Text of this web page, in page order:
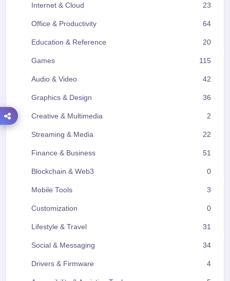
Internet & Cloud 23
Office & Productivity 64
Education & Reference 20
Games 115
Audio & Video 42
Graphics & Design 36
Creative & Multimedia 2
Streaming & Media 22
Finance & Business 51
Blockchain & Web3 0
Mobile Tools 3
Customization 0
Lifestyle & Travel 31
Social & Messaging 34
Drivers & Firmware 4